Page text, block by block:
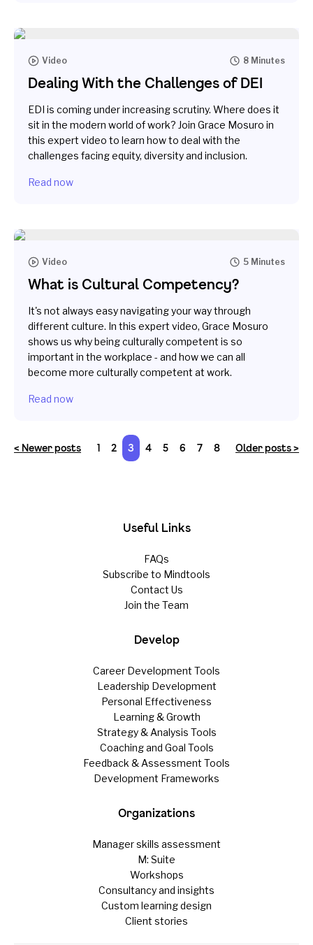
Video 8 Minutes
Dealing With the Challenges of DEI
EDI is coming under increasing scrutiny. Where does it
sit in the modern world of work? Join Grace Mosuro in
this expert video to learn how to deal with the
challenges facing equity, diversity and inclusion.
Read now
Video 5 Minutes
What is Cultural Competency?
It's not always easy navigating your way through
different culture. In this expert video, Grace Mosuro
shows us why being culturally competent is so
important in the workplace - and how we can all
become more culturally competent at work.
Read now
< Newer posts 1 2 3 4 5 6 7 8 Older posts >
Useful Links
FAQs
Subscribe to Mindtools
Contact Us
Join the Team
Develop
Career Development Tools
Leadership Development
Personal Effectiveness
Learning & Growth
Strategy & Analysis Tools
Coaching and Goal Tools
Feedback & Assessment Tools
Development Frameworks
Organizations
Manager skills assessment
M: Suite
Workshops
Consultancy and insights
Custom learning design
Client stories